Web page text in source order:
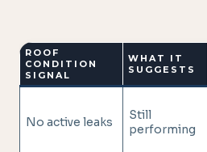
ROOF
CONDITION
SIGNAL
WHAT IT
SUGGESTS
No active leaks
Still
performing